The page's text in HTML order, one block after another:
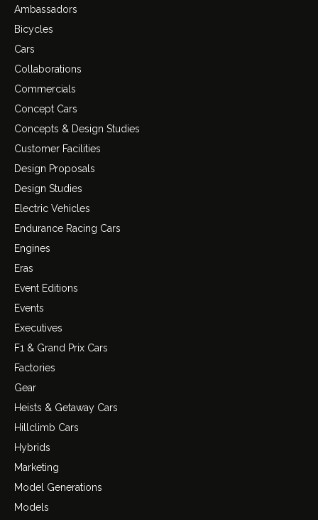
Ambassadors
Bicycles
Cars
Collaborations
Commercials
Concept Cars
Concepts & Design Studies
Customer Facilities
Design Proposals
Design Studies
Electric Vehicles
Endurance Racing Cars
Engines
Eras
Event Editions
Events
Executives
F1 & Grand Prix Cars
Factories
Gear
Heists & Getaway Cars
Hillclimb Cars
Hybrids
Marketing
Model Generations
Models